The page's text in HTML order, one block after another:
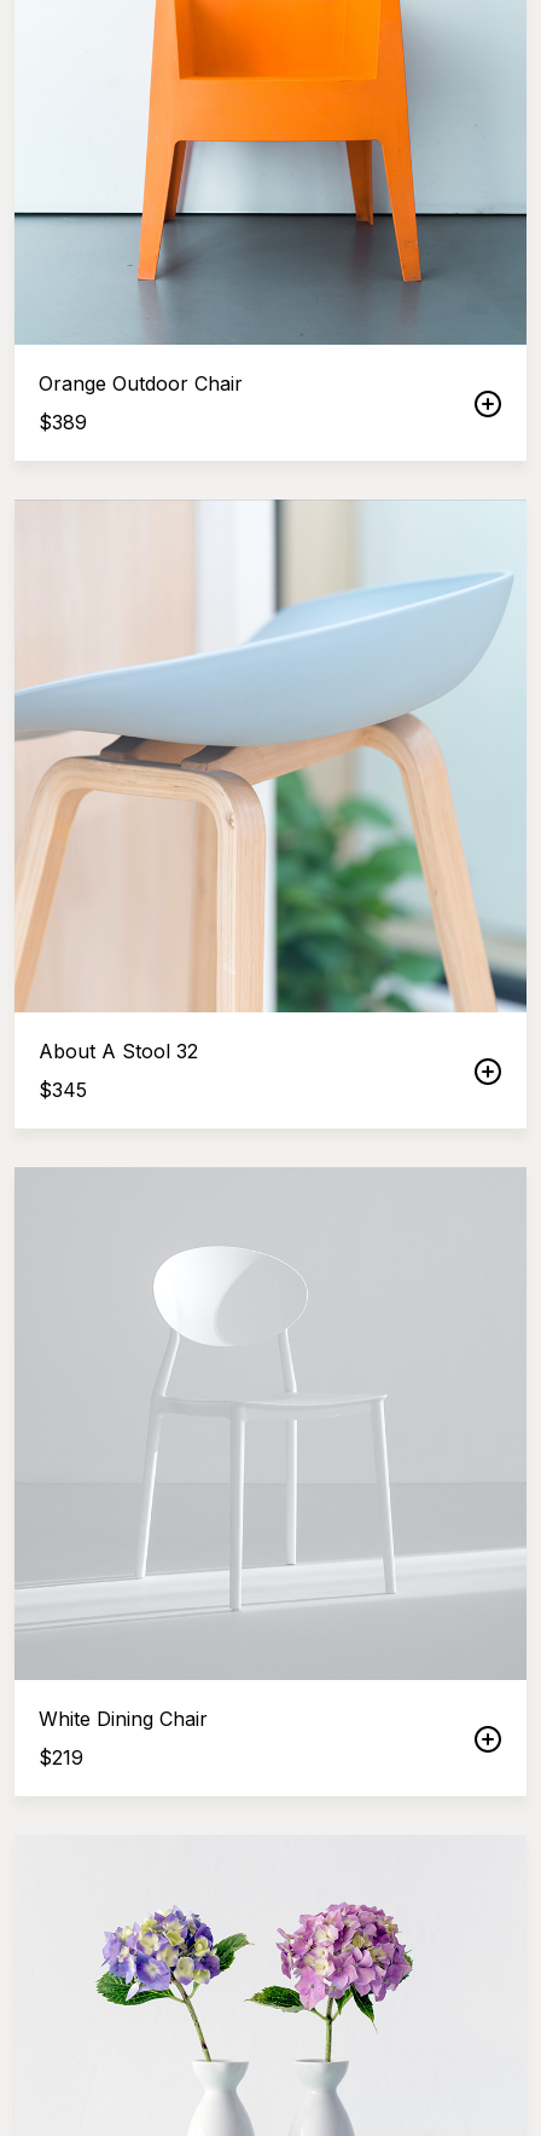
Orange Outdoor Chair
$389
About A Stool 32
$345
White Dining Chair
$219